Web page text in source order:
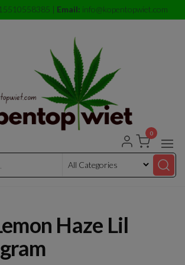
| Email: info@kopentopwiet.com
0
Haze Lil